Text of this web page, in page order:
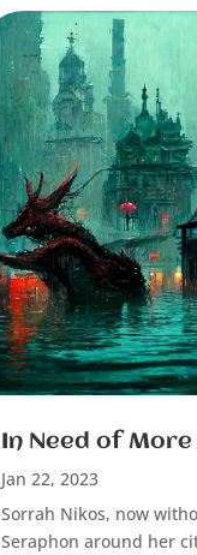
In Need of
Jan 22, 2023
Sorrah Nikos, now
Seraphon around her